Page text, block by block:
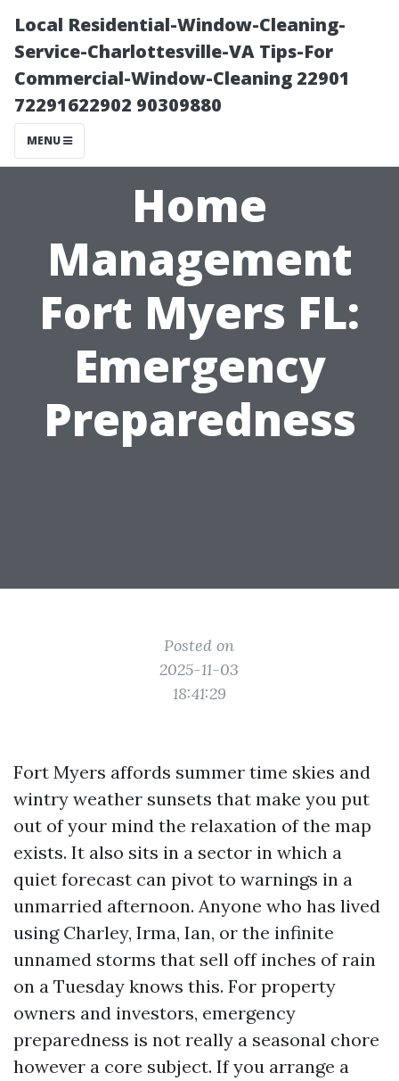
Local Residential-Window-Cleaning-
Service-Charlottesville-VA Tips-For
Commercial-Window-Cleaning 22901
72291622902 90309880
MENU
Home
Management
Fort Myers FL:
Emergency
Preparedness
Posted on
2025-11-03
18:41:29
Fort Myers affords summer time skies and
wintry weather sunsets that make you put
out of your mind the relaxation of the map
exists. It also sits in a sector in which a
quiet forecast can pivot to warnings in a
unmarried afternoon. Anyone who has lived
using Charley, Irma, Ian, or the infinite
unnamed storms that sell off inches of rain
on a Tuesday knows this. For property
owners and investors, emergency
preparedness is not really a seasonal chore
however a core subject. If you arrange a